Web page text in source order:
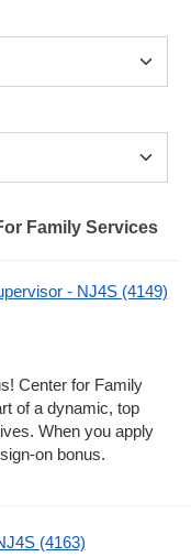
Family Services
- NJ4S (4149)
Center for Family
of a dynamic, top
When you apply
on bonus.
(4163)